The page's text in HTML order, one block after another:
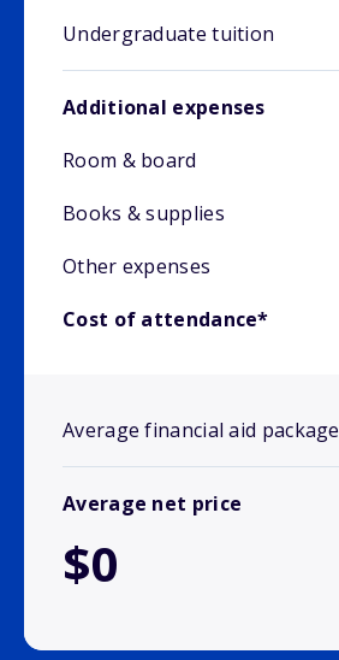
Undergraduate tuition
Additional expenses
Room & board
Books & supplies
Other expenses
Cost of attendance*
Average financial aid package
Average net price
$0